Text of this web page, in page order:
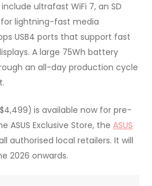
ultrafast WiFi 7, an SD
for lightning-fast media
USB4 ports that support fast
A large 75Wh battery
an all-day production cycle
is available now for pre-
ASUS Exclusive Store, theASUS
authorised local retailers. It will
2026 onwards.